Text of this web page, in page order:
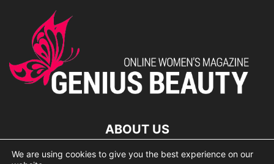
ABOUT US
lorem ipsum dolor
We are using cookies to give you the best experience on our